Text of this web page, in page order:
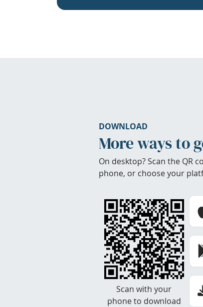
DOWNLOAD
More ways to
On desktop? Scan the QR
phone, or choose your
Scan with your
phone to download